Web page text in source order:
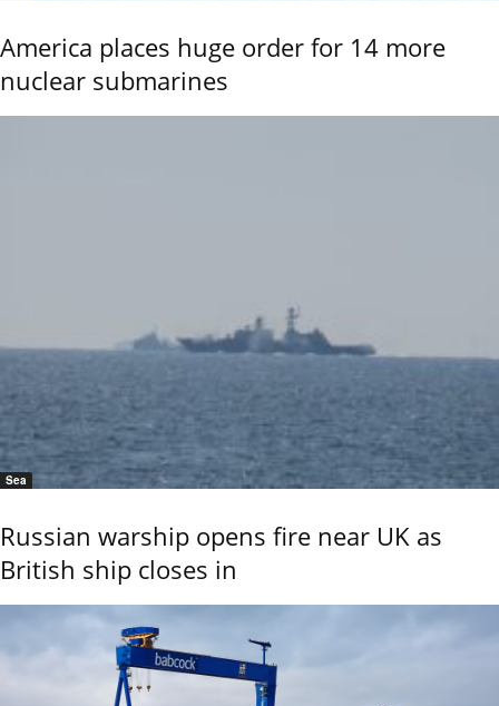
America places huge order for 14 more
nuclear submarines
Sea
Russian warship opens fire near UK as
British ship closes in